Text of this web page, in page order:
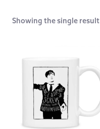
Showing the single result